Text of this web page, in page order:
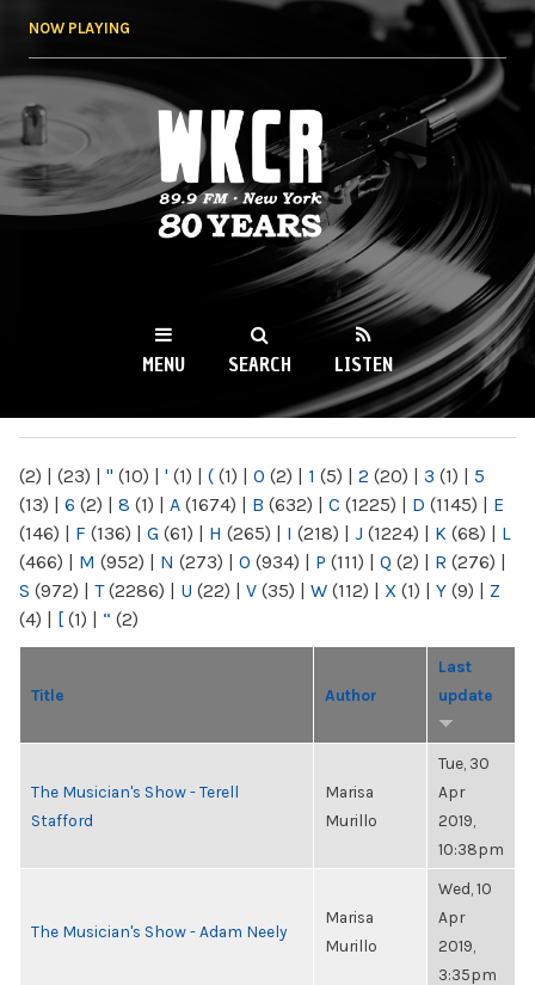
NOW PLAYING
WKCR 89.9FM
NY
MENU SEARCH LISTEN
(2) | (23) | " (10) | ' (1) | ( (1) | 0 (2) | 1 (5) | 2 (20) | 3 (1) | 5
(13) | 6 (2) | 8 (1) | A (1674) | B (632) | C (1225) | D (1145) | E
(146) | F (136) | G (61) | H (265) | I (218) | J (1224) | K (68) | L
(466) | M (952) | N (273) | O (934) | P (111) | Q (2) | R (276) |
S (972) | T(2286) | U (22) | V (35) | W (112) | X (1) | Y (9) | Z
(4) | [ (1) | “ (2)
Title Author
Last
update
The Musician's Show - Terell
Stafford
Marisa
Murillo
Tue, 30
Apr
2019,
10:38pm
The Musician's Show - Adam Neely
Marisa
Murillo
Wed, 10
Apr
2019,
3:35pm